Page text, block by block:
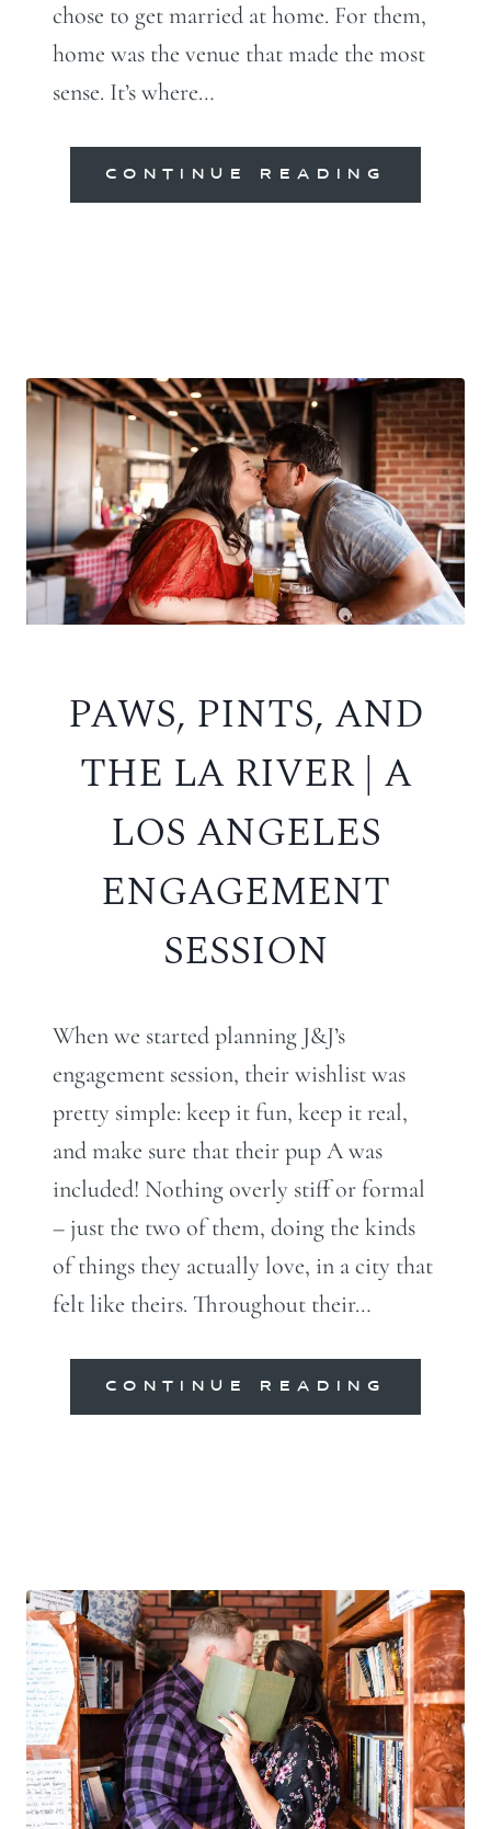
chose to get married at home. For them,
home was the venue that made the most
sense. It’s where…
CONTINUE READING
PAWS, PINTS, AND
THE LA RIVER | A
LOS ANGELES
ENGAGEMENT
SESSION
When we started planning J&J’s
engagement session, their wishlist was
pretty simple: keep it fun, keep it real,
and make sure that their pup A was
included! Nothing overly stiff or formal
– just the two of them, doing the kinds
of things they actually love, in a city that
felt like theirs. Throughout their…
CONTINUE READING